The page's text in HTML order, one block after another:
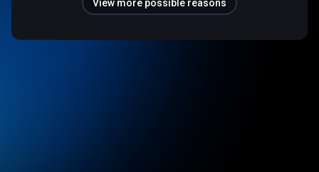
View more possible reasons